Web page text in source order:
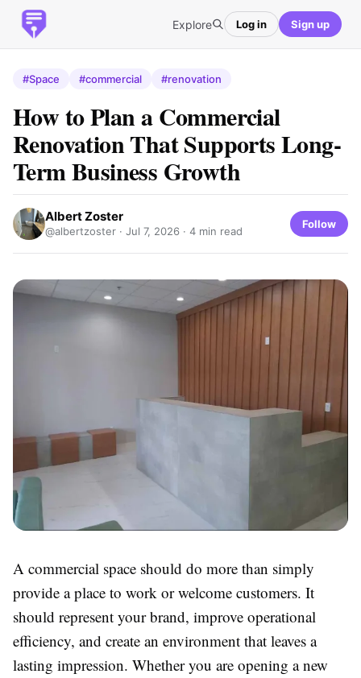
Explore Log in Sign up
#Space #commercial #renovation
How to Plan a Commercial
Renovation That Supports Long-
Term Business Growth
Albert Zoster
@albertzoster · Jul 7, 2026 · 4 min read
Follow
A commercial space should do more than simply
provide a place to work or welcome customers. It
should represent your brand, improve operational
efficiency, and create an environment that leaves a
lasting impression. Whether you are opening a new